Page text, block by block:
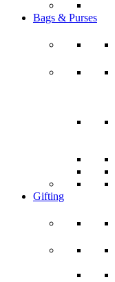
Bags & Purses
Gifting